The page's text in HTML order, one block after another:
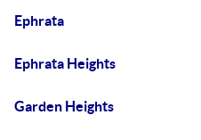
Ephrata
Ephrata Heights
Garden Heights